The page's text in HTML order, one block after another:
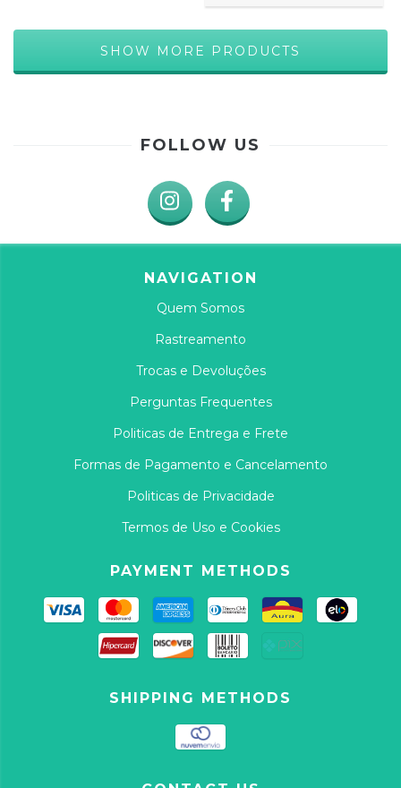
SHOW MORE PRODUCTS
FOLLOW US
NAVIGATION
Quem Somos
Rastreamento
Trocas e Devoluções
Perguntas Frequentes
Politicas de Entrega e Frete
Formas de Pagamento e Cancelamento
Politicas de Privacidade
Termos de Uso e Cookies
PAYMENT METHODS
SHIPPING METHODS